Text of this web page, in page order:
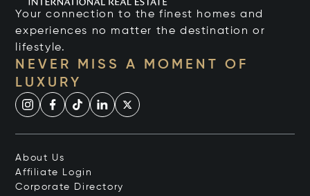
Your connection to the finest homes and
experiences no matter the destination or
lifestyle.
NEVER MISS A MOMENT OF
LUXURY
About Us
Affiliate Login
Corporate Directory